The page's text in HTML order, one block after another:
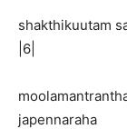
shakthikuutam
|6|
japennaraha